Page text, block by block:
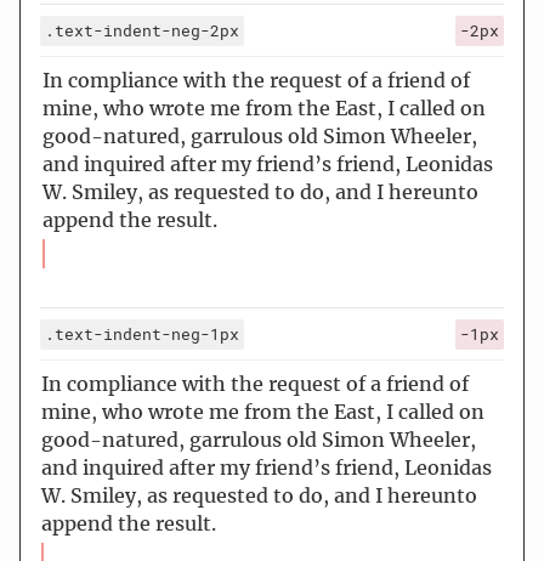
.text-indent-neg-2px -2px
In compliance with the request of a friend of
mine, who wrote me from the East, I called on
good-natured, garrulous old Simon Wheeler,
and inquired after my friend’s friend, Leonidas
W. Smiley, as requested to do, and I hereunto
append the result.
.text-indent-neg-1px -1px
In compliance with the request of a friend of
mine, who wrote me from the East, I called on
good-natured, garrulous old Simon Wheeler,
and inquired after my friend’s friend, Leonidas
W. Smiley, as requested to do, and I hereunto
append the result.